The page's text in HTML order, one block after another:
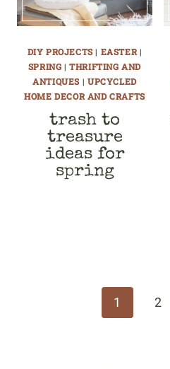
DIY PROJECTS| EASTER |
SPRING |THRIFTING AND
ANTIQUES | UPCYCLED
HOME DECOR AND CRAFTS
trash to
treasure
ideas for
spring
navigation
1 2